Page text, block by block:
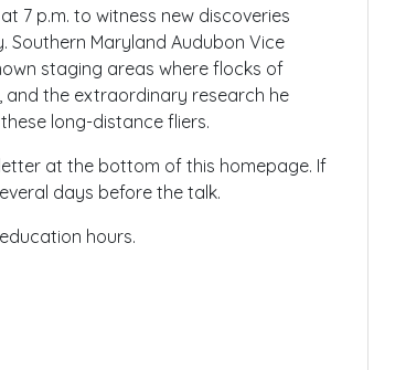
7 p.m. to witness new discoveries
Southern Maryland Audubon Vice
staging areas where flocks of
and the extraordinary research he
long-distance fliers.
at the bottom of this homepage. If
days before the talk.
hours.